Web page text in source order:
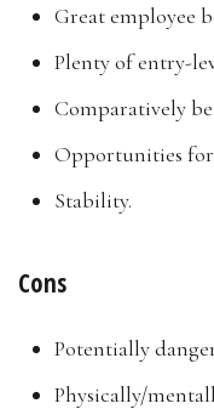
Great employee
Plenty of entry-
Comparatively
Opportunities
Stability.
Cons
Potentially
Physically/